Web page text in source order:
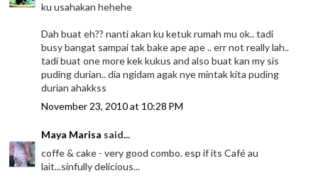
ku usahakan hehehe
Dah buat eh?? nanti akan ku ketuk rumah mu ok.. tadi
busy bangat sampai tak bake ape ape .. err not really lah..
tadi buat one more kek kukus and also buat kan my sis
puding durian.. dia ngidam agak nye mintak kita puding
durian ahakkss
November 23, 2010 at 10:28 PM
Maya Marisa said...
coffe & cake - very good combo. esp if its Café au
lait...sinfully delicious...